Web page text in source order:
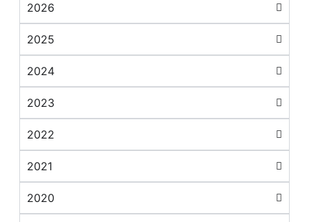
2026
2025
2024
2023
2022
2021
2020